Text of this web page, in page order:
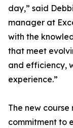
day,” said
manager at
with the
that meet
and efficiency,
experience.”
The new course
commitment to